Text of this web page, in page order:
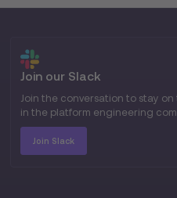
Join our Slack
Join the conversation to stay
in the platform engineering
Join Slack